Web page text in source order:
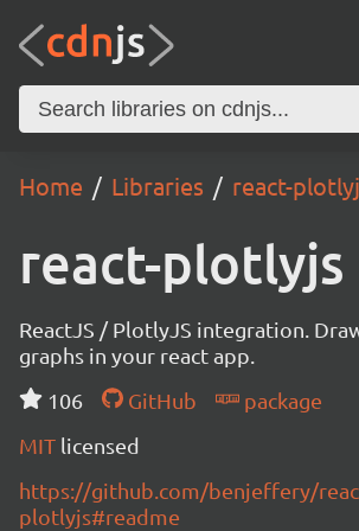
Home Libraries react-
react-plotlyjs
ReactJS / PlotlyJS integration.
graphs in your react app.
106
GitHub
package
MIT licensed
https://github.com/benjeffery/
plotlyjs#readme